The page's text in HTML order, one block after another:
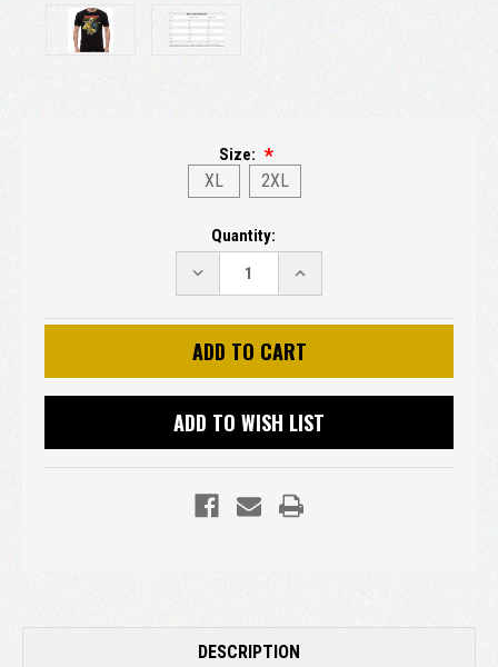
Size:
XL 2XL
Quantity:
DECREASE
QUANTITY:
INCREASE
QUANTITY:
ADD TO WISH LIST
DESCRIPTION